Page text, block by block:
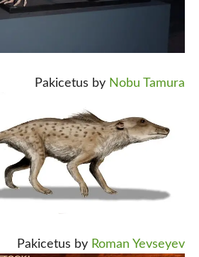
Pakicetus by Nobu Tamura
Pakicetus by Roman Yevseyev